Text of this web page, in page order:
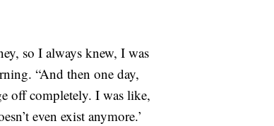
so I always knew, I was
“And then one day,
off completely. I was like,
even exist anymore.’